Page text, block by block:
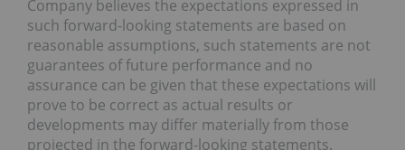
Company believes the expectations expressed in
such forward-looking statements are based on
reasonable assumptions, such statements are not
guarantees of future performance and no
assurance can be given that these expectations will
prove to be correct as actual results or
developments may differ materially from those
projected in the forward-looking statements.